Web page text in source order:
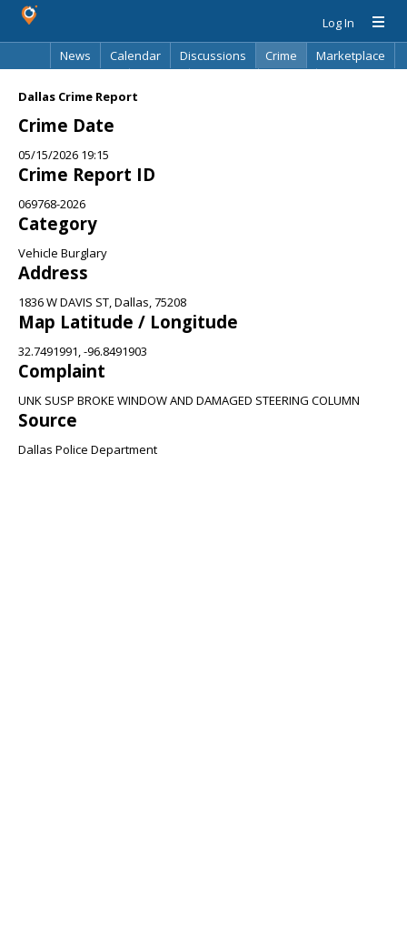
Log In
News
Calendar Discussions Crime
Marketplace
Dallas Crime Report
Crime Date
05/15/2026 19:15
Crime Report ID
069768-2026
Category
Vehicle Burglary
Address
1836 W DAVIS ST, Dallas, 75208
Map Latitude / Longitude
32.7491991, -96.8491903
Complaint
UNK SUSP BROKE WINDOW AND DAMAGED STEERING COLUMN
Source
Dallas Police Department